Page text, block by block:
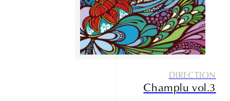
DIRECTION
Champlu vol.3